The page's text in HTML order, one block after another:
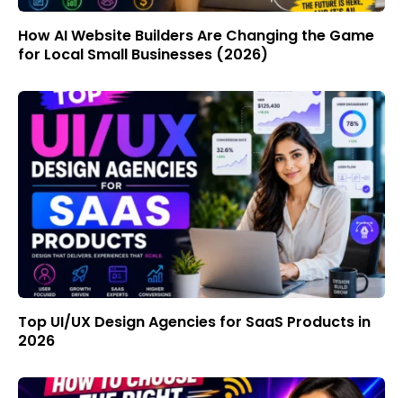
How AI Website Builders Are Changing the Game
for Local Small Businesses (2026)
Top UI/UX Design Agencies for SaaS Products in
2026